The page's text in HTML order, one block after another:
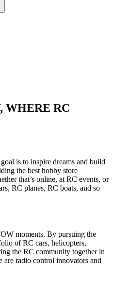
WHERE RC
is to inspire dreams and build
the best hobby store
that’s online, at RC events, or
RC planes, RC boats, and so
moments. By pursuing the
of RC cars, helicopters,
the RC community together in
radio control innovators and